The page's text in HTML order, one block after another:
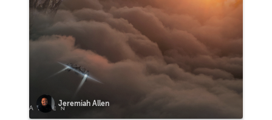
Jeremiah Allen